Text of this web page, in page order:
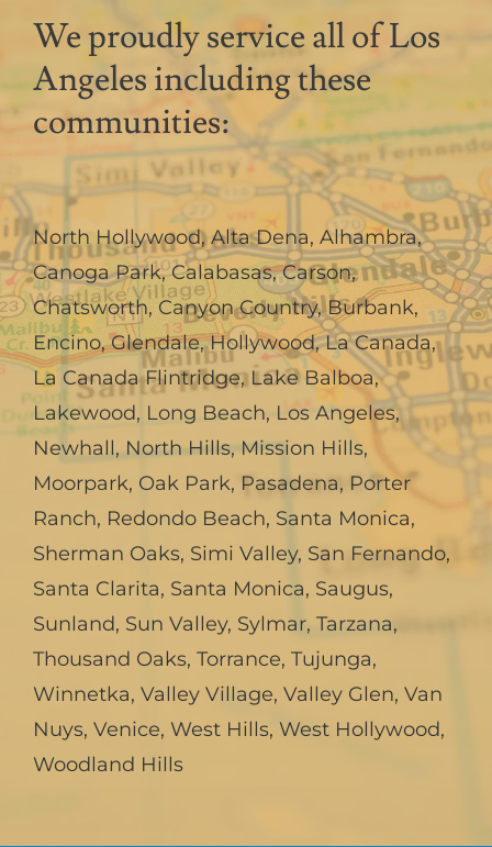
We proudly service all of Los
Angeles including these
communities:
North Hollywood,Alta Dena, Alhambra,
Canoga Park,Calabasas,Carson,
Chatsworth, Canyon Country,Burbank,
Encino,Glendale,Hollywood,La Canada,
La Canada Flintridge,Lake Balboa,
Lakewood, Long Beach, Los Angeles,
Newhall, North Hills, Mission Hills,
Moorpark, Oak Park, Pasadena, Porter
Ranch, Redondo Beach, Santa Monica,
Sherman Oaks, Simi Valley, San Fernando,
Santa Clarita, Santa Monica, Saugus,
Sunland, Sun Valley, Sylmar, Tarzana,
Thousand Oaks, Torrance, Tujunga,
Winnetka, Valley Village, Valley Glen, Van
Nuys, Venice, West Hills, West Hollywood,
Woodland Hills